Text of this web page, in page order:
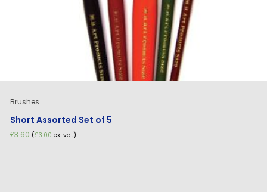
Brushes
Short Assorted Set of 5
£3.60 (£3.00 ex. vat)